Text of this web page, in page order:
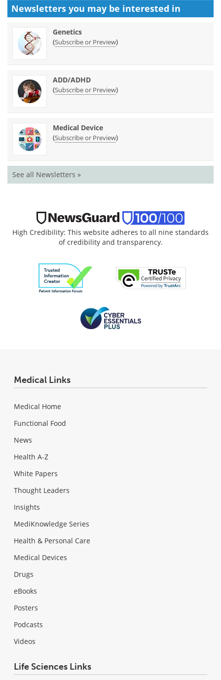
Newsletters you may be interested in
Genetics
(Subscribe or Preview)
ADD/ADHD
(Subscribe or Preview)
Medical Device
(Subscribe or Preview)
See all Newsletters »
High Credibility: This website adheres to all nine standards
of credibility and transparency.
Medical Links
Medical Home
Functional Food
News
Health A-Z
White Papers
Thought Leaders
Insights
MediKnowledge Series
Health & Personal Care
Medical Devices
Drugs
eBooks
Posters
Podcasts
Videos
Life Sciences Links